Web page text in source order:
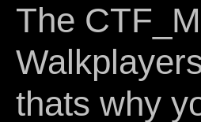
The
thats why